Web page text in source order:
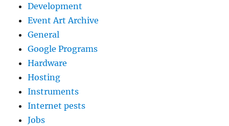
Development
Event Art Archive
General
Google Programs
Hardware
Hosting
Instruments
Internet pests
Jobs